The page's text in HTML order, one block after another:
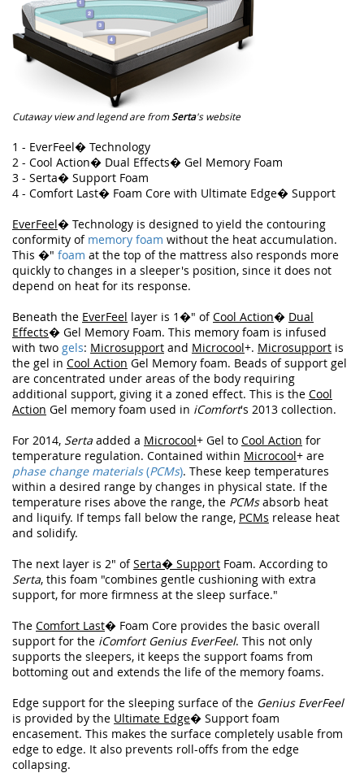
Cutaway view and legend are from Serta's website
1 - EverFeel� Technology
2 - Cool Action� Dual Effects� Gel Memory Foam
3 - Serta� Support Foam
4 - Comfort Last� Foam Core with Ultimate Edge� Support
EverFeel� Technology is designed to yield the contouring
conformity of memory foam without the heat accumulation.
This �" foam at the top of the mattress also responds more
quickly to changes in a sleeper's position, since it does not
depend on heat for its response.
Beneath the EverFeel layer is 1�" ofCool Action� Dual
Effects� Gel Memory Foam. This memory foam is infused
with two gels: Microsupport and Microcool+. Microsupport is
the gel in Cool Action Gel Memory foam. Beads of support gel
are concentrated under areas of the body requiring
additional support, giving it a zoned effect. This is the Cool
Action Gel memory foam used in iComfort's 2013 collection.
For 2014, Serta added a Microcool+ Gel to Cool Action for
temperature regulation. Contained within Microcool+ are
phase change materials(PCMs). These keep temperatures
within a desired range by changes in physical state. If the
temperature rises above the range, the PCMsabsorb heat
and liquify. If temps fall below the range, PCMs release heat
and solidify.
The next layer is 2" ofSerta� Support Foam. According to
Serta, this foam "combines gentle cushioning with extra
support, for more firmness at the sleep surface."
The Comfort Last� Foam Core provides the basic overall
support for the iComfort Genius EverFeel. This not only
supports the sleepers, it keeps the support foams from
bottoming out and extends the life of the memory foams.
Edge support for the sleeping surface of the Genius EverFeel
is provided by the Ultimate Edge� Support foam
encasement. This makes the surface completely usable from
edge to edge. It also prevents roll-offs from the edge
collapsing.